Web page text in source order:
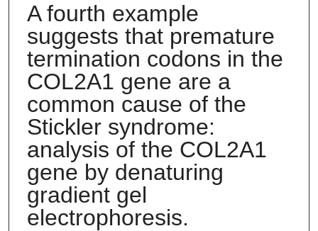
A fourth example
suggests that premature
termination codons in the
COL2A1 gene are a
common cause of the
Stickler syndrome:
analysis of the COL2A1
gene by denaturing
gradient gel
electrophoresis.